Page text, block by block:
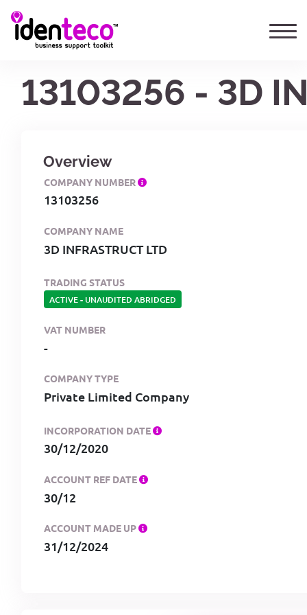
13103256 - 3D
Overview
COMPANY NUMBER
13103256
COMPANY NAME
3D INFRASTRUCT LTD
TRADING STATUS
ACTIVE- UNAUDITED ABRIDGED
VAT NUMBER
-
COMPANY TYPE
Private Limited Company
INCORPORATION DATE
30/12/2020
ACCOUNT REF DATE
30/12
ACCOUNT MADE UP
31/12/2024